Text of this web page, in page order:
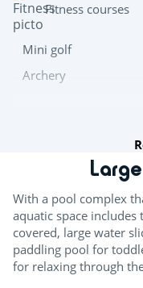
Fitness courses
Mini golf
Archery
Multisports pitch
Try this!
With a pool complex
aquatic space
covered, large water
paddling pool for
for relaxing through